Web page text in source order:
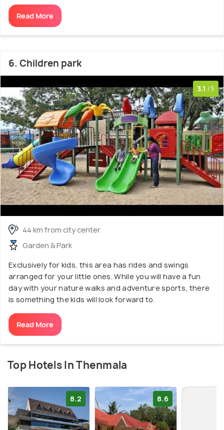
Read More
6. Children park
3.1 /5
44 km from city center
Garden & Park
Exclusively for kids, this area has rides and swings
arranged for your little ones. While you will have a fun
day with your nature walks and adventure sports, there
is something the kids will look forward to.
Read More
Top Hotels In Thenmala
8.2 8.6